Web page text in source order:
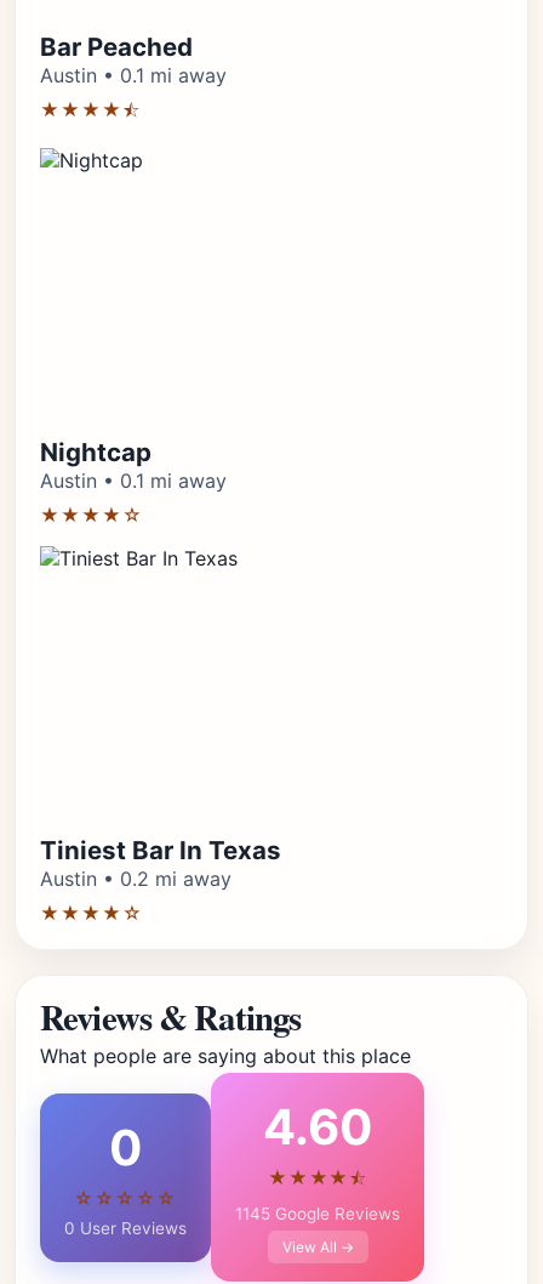
Bar Peached
Austin • 0.1 mi away
★★★★⯪
Nightcap
Austin • 0.1 mi away
★★★★☆
Tiniest Bar In Texas
Austin • 0.2 mi away
★★★★☆
Reviews & Ratings
What people are saying about this place
0
☆☆☆☆☆
0 User Reviews
4.60
★★★★⯪
1145 Google Reviews
View All →